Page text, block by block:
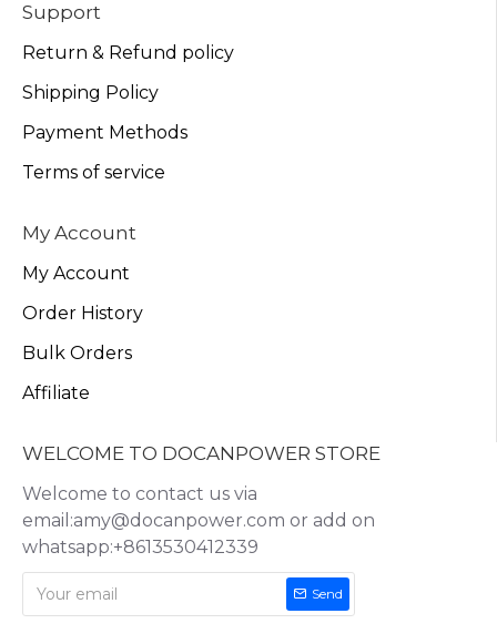
Support
Return & Refund policy
Shipping Policy
Payment Methods
Terms of service
My Account
My Account
Order History
Bulk Orders
Affiliate
WELCOME TO DOCANPOWER STORE
Welcome to contact us via
email:amy@docanpower.com or add on
whatsapp:+8613530412339
Send